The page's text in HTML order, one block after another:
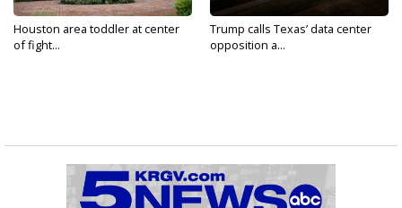
Houston area toddler at center
of fight...
Trump calls Texas’ data center
opposition a...